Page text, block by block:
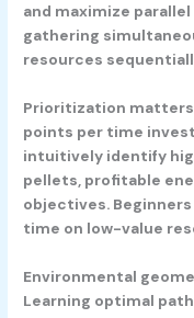
and maximize
gathering
resources
Prioritization
points per time
intuitively identify
pellets, profitable
objectives.
time on low-value
Environmental
Learning optimal